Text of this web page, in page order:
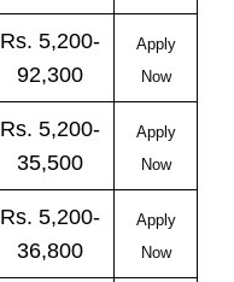
Rs. 5,200-
92,300
Apply
Now
Rs. 5,200-
35,500
Apply
Now
Rs. 5,200-
36,800
Apply
Now